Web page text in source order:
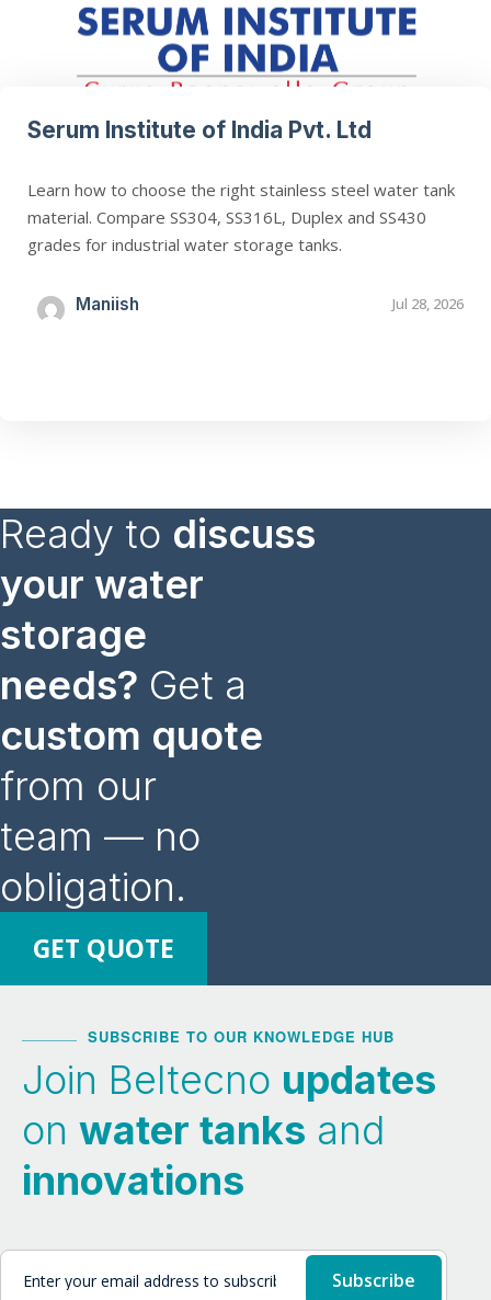
Serum Institute of India Pvt. Ltd
Learn how to choose the right stainless steel water tank
material. Compare SS304, SS316L, Duplex and SS430
grades for industrial water storage tanks.
Maniish Jul 28, 2026
Ready to discuss
your water
storage
needs? Get a
custom quote
from our
team — no
obligation.
GET QUOTE
SUBSCRIBE TO OUR KNOWLEDGE HUB
Join Beltecno updates
on water tanks and
innovations